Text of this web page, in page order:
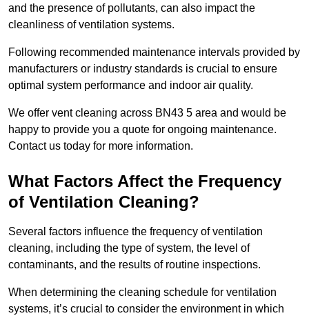
and the presence of pollutants, can also impact the
cleanliness of ventilation systems.
Following recommended maintenance intervals provided by
manufacturers or industry standards is crucial to ensure
optimal system performance and indoor air quality.
We offer vent cleaning across BN43 5 area and would be
happy to provide you a quote for ongoing maintenance.
Contact us today for more information.
What Factors Affect the Frequency
of Ventilation Cleaning?
Several factors influence the frequency of ventilation
cleaning, including the type of system, the level of
contaminants, and the results of routine inspections.
When determining the cleaning schedule for ventilation
systems, it’s crucial to consider the environment in which